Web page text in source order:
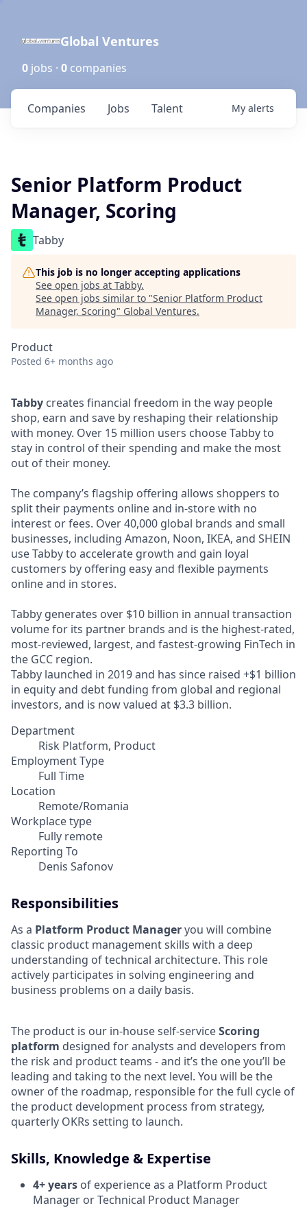
Global Ventures
0 jobs · 0 companies
Jobs
Companies Talent My alerts
Senior Platform Product
Manager, Scoring
Tabby
This job is no longer accepting applications
See open jobs at Tabby.
See open jobs similar to "Senior Platform Product
Manager, Scoring" Global Ventures.
Product
Posted 6+ months ago
Tabby creates financial freedom in the way people
shop, earn and save by reshaping their relationship
with money. Over 15 million users choose Tabby to
stay in control of their spending and make the most
out of their money.
The company’s flagship offering allows shoppers to
split their payments online and in-store with no
interest or fees. Over 40,000 global brands and small
businesses, including Amazon, Noon, IKEA, and SHEIN
use Tabby to accelerate growth and gain loyal
customers by offering easy and flexible payments
online and in stores.
Tabby generates over $10 billion in annual transaction
volume for its partner brands and is the highest-rated,
most-reviewed, largest, and fastest-growing FinTech in
the GCC region.
Tabby launched in 2019 and has since raised +$1 billion
in equity and debt funding from global and regional
investors, and is now valued at $3.3 billion.
Department
Risk Platform, Product
Employment Type
Full Time
Location
Remote/Romania
Workplace type
Fully remote
Reporting To
Denis Safonov
Responsibilities
As a Platform Product Manageryou will combine
classic product management skills with a deep
understanding of technical architecture. This role
actively participates in solving engineering and
business problems on a daily basis.
The product is our in-house self-serviceScoring
platform designed for analysts and developers from
the risk and product teams - and it’s the one you’ll be
leading and taking to the next level. You will be the
owner of the roadmap, responsible for the full cycle of
the product development process from strategy,
quarterly OKRs setting to launch.
Skills, Knowledge & Expertise
4+ years of experience as a Platform Product
Manager or Technical Product Manager